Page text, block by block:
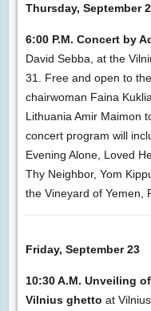
Thursday, September
6:00 P.M. Concert by
David Sebba, at the
31. Free and open to
chairwoman Faina
Lithuania Amir Maimon
concert program will
Evening Alone, Loved
Thy Neighbor, Yom
the Vineyard of Yemen,
Friday, September 23
10:30 A.M. Unveiling
Vilnius ghetto at